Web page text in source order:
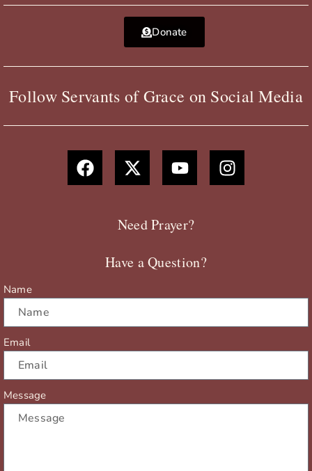
Donate
Follow Servants of Grace on Social Media
F
a
c
X
-
t
t
e
Y
o
u
u
b
I
n
s
Need Prayer?
Have a Question?
Name
Email
Message